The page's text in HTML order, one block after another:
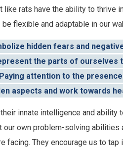
like rats have the ability to thrive
flexible and adaptable in our
hidden fears and
the parts of ourselves
attention to the
aspects and work towards
innate intelligence and ability
our own problem-solving
facing. They encourage us to tap